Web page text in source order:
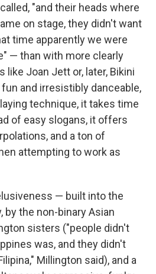
"and their heads where
on stage, they didn't want
time apparently we were
— than with more clearly
like Joan Jett or, later, Bikini
and irresistibly danceable,
technique, it takes time
of easy slogans, it offers
and a ton of
attempting to work as
— built into the
by the non-binary Asian
sisters ("people didn't
was, and they didn't
Millington said), and a